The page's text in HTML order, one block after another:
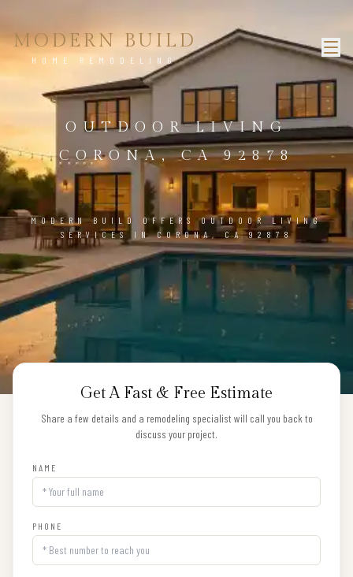
MODERN BUILD
HOME REMODELING
OUTDOOR LIVING
CORONA, CA 92878
MODERN BUILD OFFERS OUTDOOR LIVING
SERVICES IN CORONA, CA 92878
Get A Fast & Free Estimate
Share a few details and a remodeling specialist will call you back to
discuss your project.
NAME
PHONE